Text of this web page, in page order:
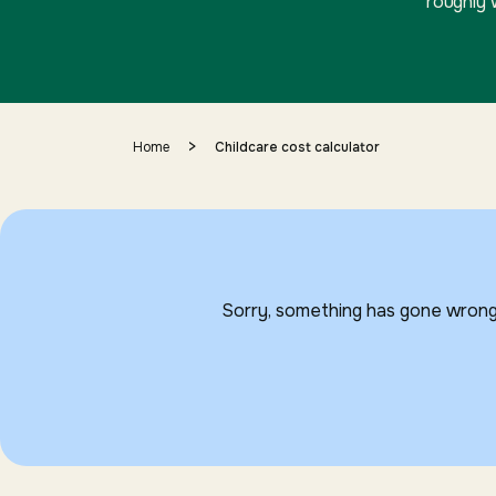
Home > Childcare cost calculator
Sorry, something has gone